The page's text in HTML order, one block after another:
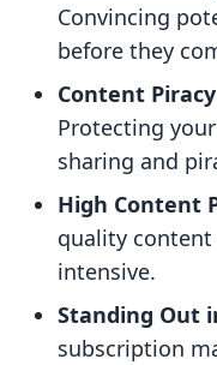
Convincing
before they
Content
Protecting
sharing and
High Content
quality content
intensive.
Standing Out
subscription